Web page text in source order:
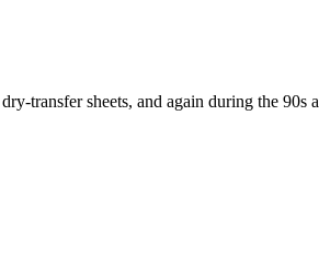
transfer sheets, and again during the 90s